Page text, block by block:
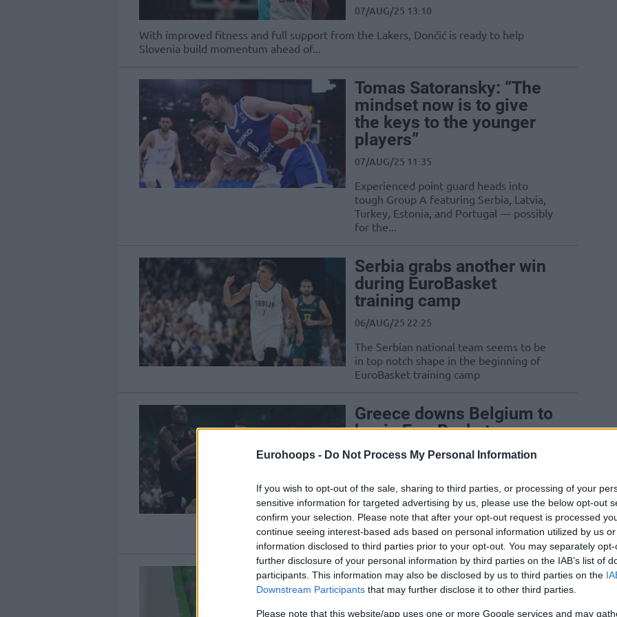
Eurohoops - Do Not Process My Personal Information
If you wish to opt-out of the sale, sharing to third parties, or processing of your
sensitive information for targeted advertising by us, please use the below opt-out
confirm your selection. Please note that after your opt-out request is processed
continue seeing interest-based ads based on personal information utilized by us
information disclosed to third parties prior to your opt-out. You may separately
further disclosure of your personal information by third parties on the IAB’s list of
participants. This information may also be disclosed by us to third parties on the
Downstream Participants that may further disclose it to other third parties.
Please note that this website/app uses one or more Google services and may
07/AUG/25 13:10
With improved fitness and full support from the Lakers, Dončić is ready to help
Slovenia build momentum ahead of...
Tomas Satoransky: “The
mindset now is to give
the keys to the younger
players”
07/AUG/25 11:35
Experienced point guard heads into
tough Group A featuring Serbia, Latvia,
Turkey, Estonia, and Portugal — possibly
for the...
Serbia grabs another win
during EuroBasket
training camp
06/AUG/25 22:25
The Serbian national team seems to be
in top notch shape in the beginning of
EuroBasket training camp
Greece downs Belgium to
begin EuroBasket
preparation games
Dinos Mitoglou was scoring with ease
and Thanasis Antetokounmpo returned
to action as Greece got the win over
Belgium
Greg St. Jean joins
Slovenian national team
coaching staff